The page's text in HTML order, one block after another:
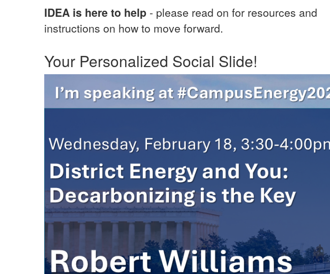
IDEA is here to help - please read on for resources and
instructions on how to move forward.
Your Personalized Social Slide!